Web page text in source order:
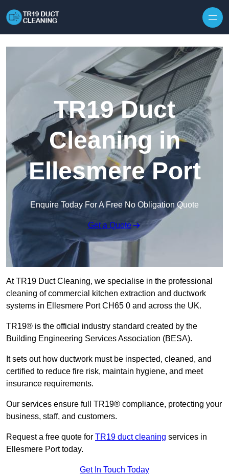
TR19 Duct
Cleaning in
Ellesmere Port
Enquire Today For A Free No Obligation Quote
Get a Quote
At TR19 Duct Cleaning, we specialise in the professional
cleaning of commercial kitchen extraction and ductwork
systems in Ellesmere Port CH65 0 and across the UK.
TR19® is the official industry standard created by the
Building Engineering Services Association (BESA).
It sets out how ductwork must be inspected, cleaned, and
certified to reduce fire risk, maintain hygiene, and meet
insurance requirements.
Our services ensure full TR19® compliance, protecting your
business, staff, and customers.
Request a free quote for TR19 duct cleaning services in
Ellesmere Port today.
Get In Touch Today